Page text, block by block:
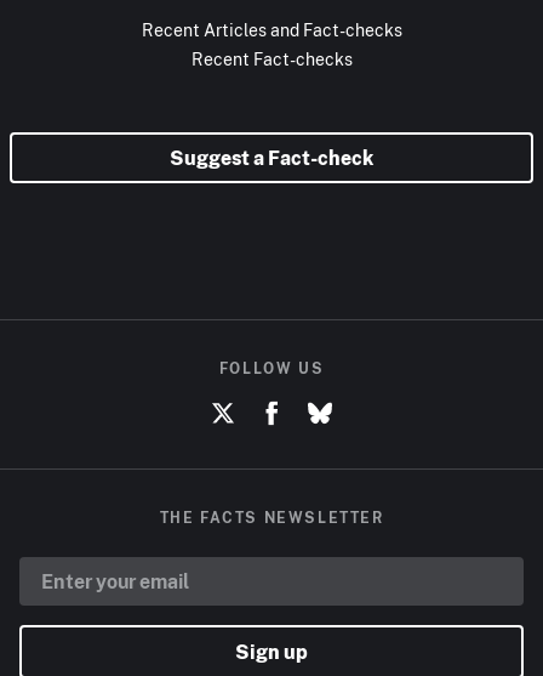
Recent Articles and Fact-checks
Recent Fact-checks
Suggest a Fact-check
FOLLOW US
THE FACTS NEWSLETTER
Sign up